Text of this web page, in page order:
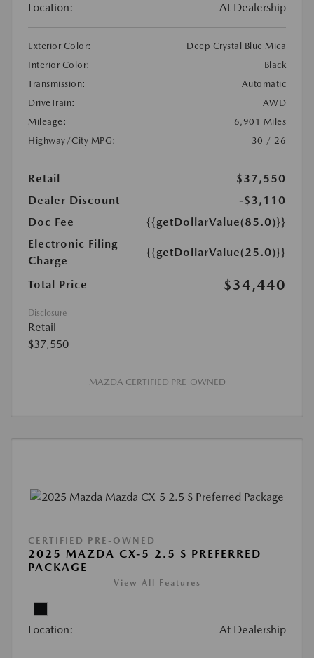
Location: At Dealership
Exterior Color:
Deep Crystal Blue Mica
Interior Color:
Black
Transmission:
Automatic
DriveTrain:
AWD
Mileage:
6,901 Miles
Highway/City MPG:
30 / 26
Retail
$37,550
Dealer Discount
-$3,110
Doc Fee
{{getDollarValue(85.0)}}
Electronic Filing
Charge
{{getDollarValue(25.0)}}
Total Price $34,440
Disclosure
Retail
$37,550
MAZDA CERTIFIED PRE-OWNED
CERTIFIED PRE-OWNED
2025 MAZDA CX-5 2.5 S PREFERRED
PACKAGE
View All Features
Location: At Dealership